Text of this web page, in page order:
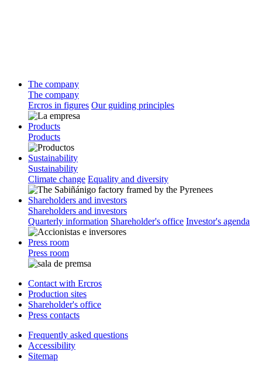
The company
The company
Ercros in figures Our guiding principles
Products
Products
Sustainability
Sustainability
Climate change Equality and diversity
Shareholders and investors
Shareholders and investors
Quarterly information Shareholder's office Investor's agenda
Press room
Press room
Contact with Ercros
Production sites
Shareholder's office
Press contacts
Frequently asked questions
Accessibility
Sitemap